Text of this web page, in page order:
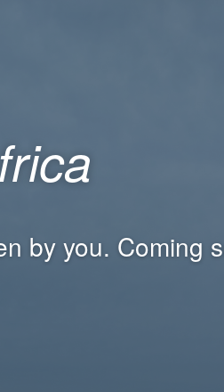
by you. Coming